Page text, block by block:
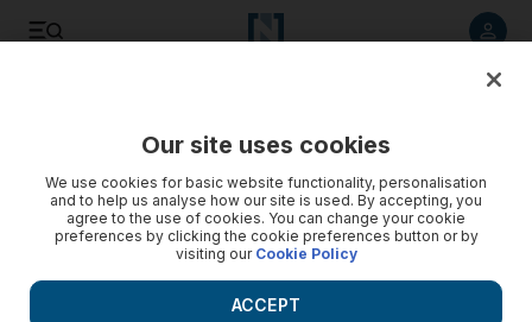
New Zealander doused staff in gasoline during robbery
attempt, Dubai court hears
Prosecutors said the defendant sprayed the counter and the
faces of some of the employees then threatened to set them
Our site uses cookies
We use cookies for basic website functionality, personalisation
and to help us analyse how our site is used. By accepting, you
agree to the use of cookies. You can change your cookie
preferences by clicking the cookie preferences button or by
visiting our Cookie Policy
ACCEPT